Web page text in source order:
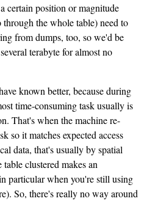
certain position or magnitude
the whole table) need to
from dumps, too, so we'd be
terabyte for almost no
known better, because during
time-consuming task usually is
That's when the machine re-
so it matches expected access
data, that's usually by spatial
clustered makes an
particular when you're still using
So, there's really no way around